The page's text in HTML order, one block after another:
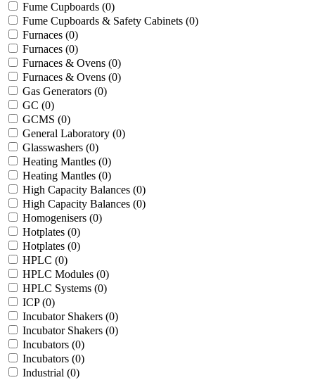
Fume Cupboards (0)
Fume Cupboards & Safety Cabinets (0)
Furnaces (0)
Furnaces (0)
Furnaces & Ovens (0)
Furnaces & Ovens (0)
Gas Generators (0)
GC (0)
GCMS (0)
General Laboratory (0)
Glasswashers (0)
Heating Mantles (0)
Heating Mantles (0)
High Capacity Balances (0)
High Capacity Balances (0)
Homogenisers (0)
Hotplates (0)
Hotplates (0)
HPLC (0)
HPLC Modules (0)
HPLC Systems (0)
ICP (0)
Incubator Shakers (0)
Incubator Shakers (0)
Incubators (0)
Incubators (0)
Industrial (0)